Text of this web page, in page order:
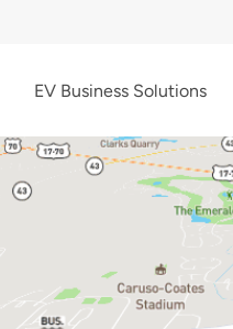
EV Business Solutions